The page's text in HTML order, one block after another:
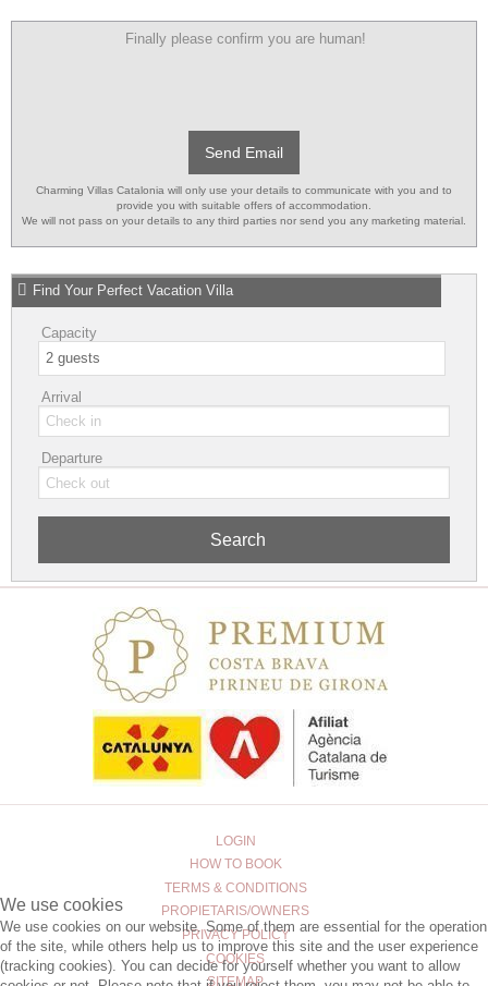
Finally please confirm you are human!
Send Email
Charming Villas Catalonia will only use your details to communicate with you and to
provide you with suitable offers of accommodation.
We will not pass on your details to any third parties nor send you any marketing material.
Find Your Perfect Vacation Villa
Capacity
Arrival
Departure
LOGIN
HOW TO BOOK
TERMS & CONDITIONS
PROPIETARIS/OWNERS
PRIVACY POLICY
COOKIES
SITEMAP
We use cookies
We use cookies on our website. Some of them are essential for the operation
of the site, while others help us to improve this site and the user experience
(tracking cookies). You can decide for yourself whether you want to allow